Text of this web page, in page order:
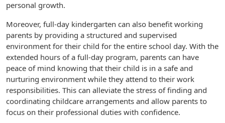
personal growth.
Moreover, full-day kindergarten can also benefit working
parents by providing a structured and supervised
environment for their child for the entire school day. With the
extended hours of a full-day program, parents can have
peace of mind knowing that their child is in a safe and
nurturing environment while they attend to their work
responsibilities. This can alleviate the stress of finding and
coordinating childcare arrangements and allow parents to
focus on their professional duties with confidence.